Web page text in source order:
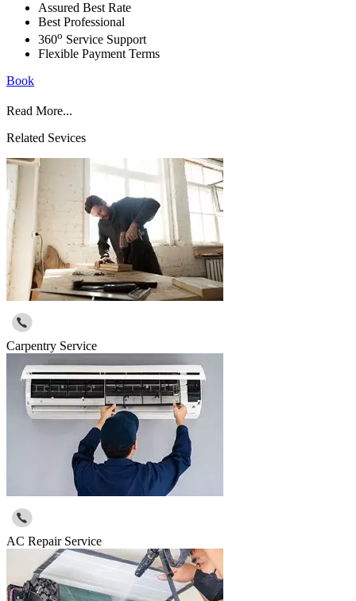
Assured Best Rate
Best Professional
360o Service Support
Flexible Payment Terms
Book
Read More...
Related Sevices
Carpentry Service
AC Repair Service